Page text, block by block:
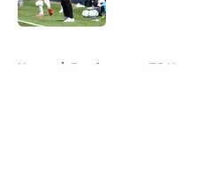
Home / Southampton FC News